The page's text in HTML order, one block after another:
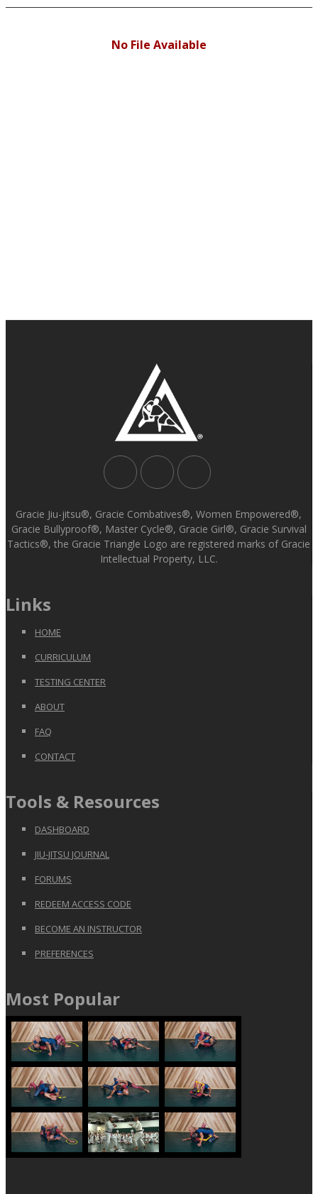
No File Available
Gracie Jiu-jitsu®, Gracie Combatives®, Women Empowered®,
Gracie Bullyproof®, Master Cycle®, Gracie Girl®, Gracie Survival
Tactics®, the Gracie Triangle Logo are registered marks of Gracie
Intellectual Property, LLC.
Links
HOME
CURRICULUM
TESTING CENTER
ABOUT
FAQ
CONTACT
Tools & Resources
DASHBOARD
JIU-JITSU JOURNAL
FORUMS
REDEEM ACCESS CODE
BECOME AN INSTRUCTOR
PREFERENCES
Most Popular